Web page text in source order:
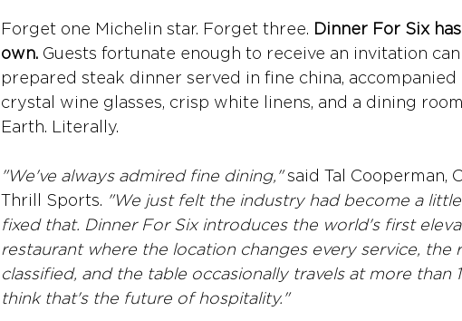
Forget one Michelin star. Forget three. Dinner For Six
own. Guests fortunate enough to receive an invitation
prepared steak dinner served in fine china,
crystal wine glasses, crisp white linens, and a dining
Earth. Literally.
"We've always admired fine dining," said Tal Cooperman,
Thrill Sports. "We just felt the industry had become a
fixed that. Dinner For Six introduces the world's first
restaurant where the location changes every service, the
classified, and the table occasionally travels at more than
think that's the future of hospitality."